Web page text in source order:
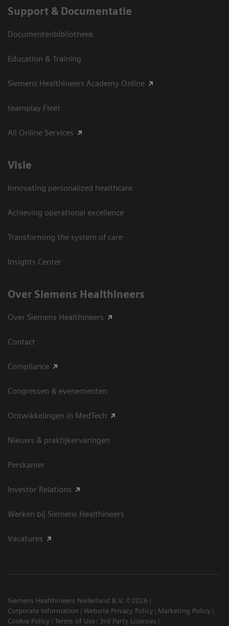
Support & Documentatie
Documentenbibliotheek
Education & Training
Siemens Healthineers Academy Online
teamplay Fleet
All Online Services
Visie
Innovating personalized healthcare
Achieving operational excellence
Transforming the system of care
Insights Center
Over Siemens Healthineers
Over Siemens Healthineers
Contact
Compliance
Congressen & evenementen
Ontwikkelingen in MedTech
Nieuws & praktijkervaringen
Perskamer
Investor Relations
Werken bij Siemens Healthineers
Vacatures
Siemens Healthineers Nederland B.V. ©2026
Corporate Information
Website Privacy Policy
Marketing Policy
Cookie Policy
Terms of Use
3rd Party Licenses